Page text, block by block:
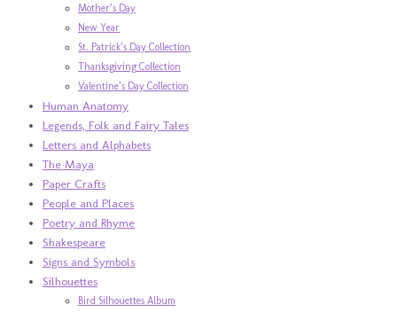
Mother’s Day
New Year
St. Patrick’s Day Collection
Thanksgiving Collection
Valentine’s Day Collection
Human Anatomy
Legends, Folk and Fairy Tales
Letters and Alphabets
The Maya
Paper Crafts
People and Places
Poetry and Rhyme
Shakespeare
Signs and Symbols
Silhouettes
Bird Silhouettes Album